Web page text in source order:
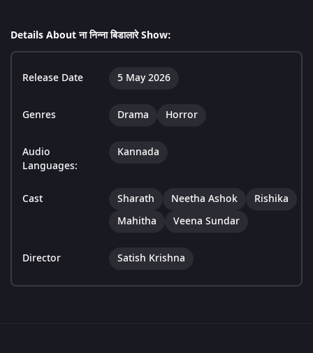
Details About ना निन्ना बिडालारे Show:
Release Date 5 May 2026
Genres Drama Horror
Audio
Languages:
Kannada
Cast Sharath Neetha Ashok
Rishika
Mahitha
Veena Sundar
Director Satish Krishna